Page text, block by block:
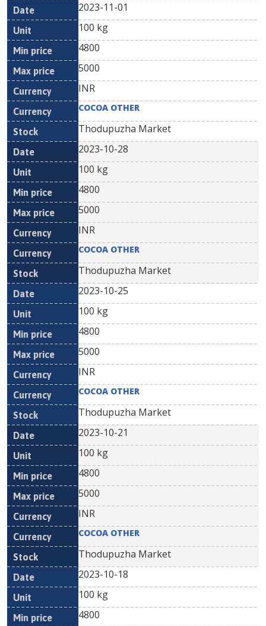
2023-11-01
100 kg
4800
5000
INR
COCOA OTHER
Thodupuzha Market
2023-10-28
100 kg
4800
5000
INR
COCOA OTHER
Thodupuzha Market
2023-10-25
100 kg
4800
5000
INR
COCOA OTHER
Thodupuzha Market
2023-10-21
100 kg
4800
5000
INR
COCOA OTHER
Thodupuzha Market
2023-10-18
100 kg
4800